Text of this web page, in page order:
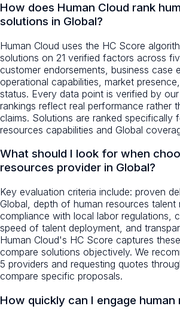
How does Human Cloud rank
solutions in Global?
Human Cloud uses the HC Score
solutions on 21 verified factors across
customer endorsements, business case
operational capabilities, market
status. Every data point is verified by
rankings reflect real performance rather
claims. Solutions are ranked specifically
resources capabilities and Global
What should I look for when
resources provider in Global?
Key evaluation criteria include: proven
Global, depth of human resources talent
compliance with local labor regulations,
speed of talent deployment, and
Human Cloud's HC Score captures
compare solutions objectively. We
5 providers and requesting quotes
compare specific proposals.
How quickly can I engage